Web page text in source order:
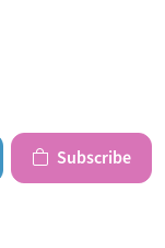
Subscribe